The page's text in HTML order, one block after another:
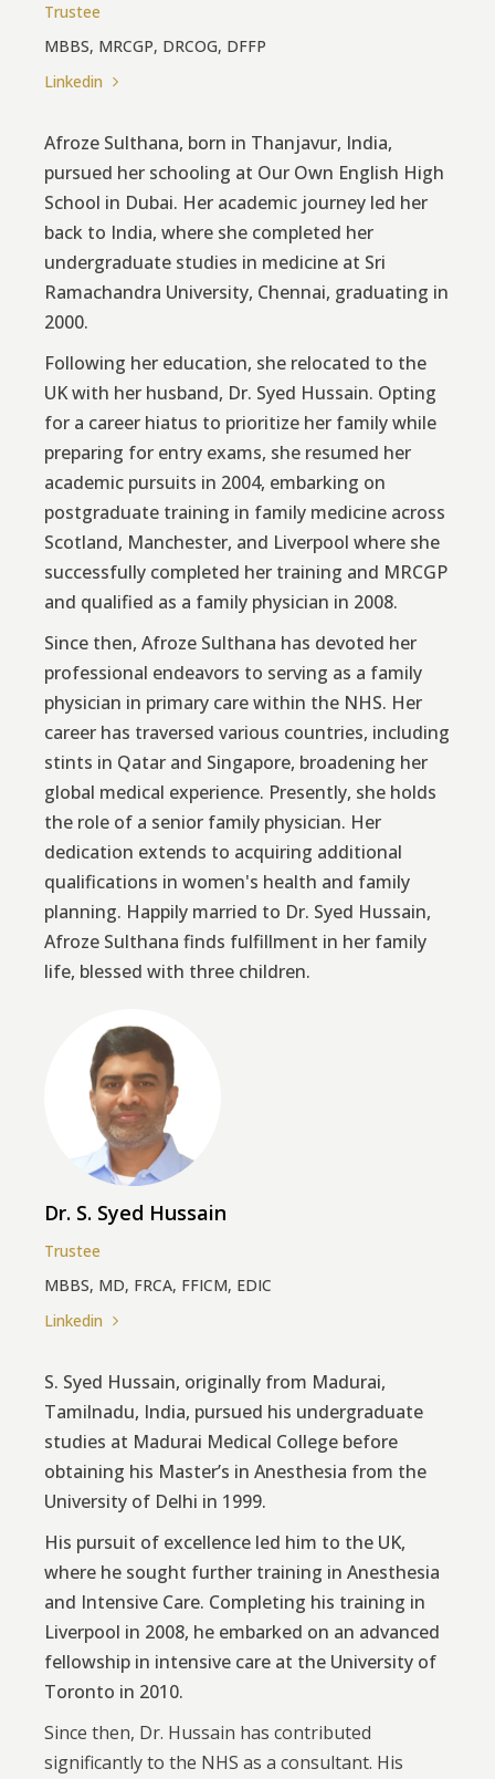
Trustee
MBBS, MRCGP, DRCOG, DFFP
Linkedin
Afroze Sulthana, born in Thanjavur, India,
pursued her schooling at Our Own English High
School in Dubai. Her academic journey led her
back to India, where she completed her
undergraduate studies in medicine at Sri
Ramachandra University, Chennai, graduating in
2000.
Following her education, she relocated to the
UK with her husband, Dr. Syed Hussain. Opting
for a career hiatus to prioritize her family while
preparing for entry exams, she resumed her
academic pursuits in 2004, embarking on
postgraduate training in family medicine across
Scotland, Manchester, and Liverpool where she
successfully completed her training and MRCGP
and qualified as a family physician in 2008.
Since then, Afroze Sulthana has devoted her
professional endeavors to serving as a family
physician in primary care within the NHS. Her
career has traversed various countries, including
stints in Qatar and Singapore, broadening her
global medical experience. Presently, she holds
the role of a senior family physician. Her
dedication extends to acquiring additional
qualifications in women's health and family
planning. Happily married to Dr. Syed Hussain,
Afroze Sulthana finds fulfillment in her family
life, blessed with three children.
Dr. S. Syed Hussain
Trustee
MBBS, MD, FRCA, FFICM, EDIC
Linkedin
S. Syed Hussain, originally from Madurai,
Tamilnadu, India, pursued his undergraduate
studies at Madurai Medical College before
obtaining his Master’s in Anesthesia from the
University of Delhi in 1999.
His pursuit of excellence led him to the UK,
where he sought further training in Anesthesia
and Intensive Care. Completing his training in
Liverpool in 2008, he embarked on an advanced
fellowship in intensive care at the University of
Toronto in 2010.
Since then, Dr. Hussain has contributed
significantly to the NHS as a consultant. His